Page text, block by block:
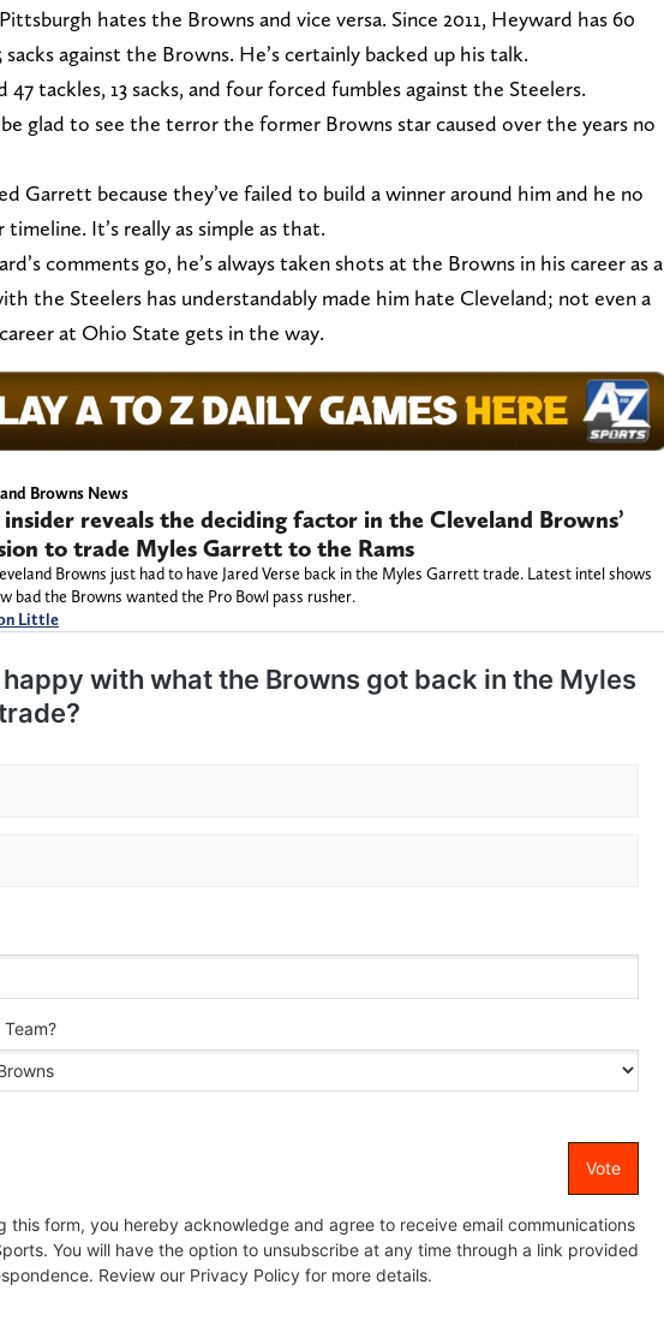
hates the Browns and vice versa. Since 2011, Heyward has 60
sacks against the Browns. He’s certainly backed up his talk.
47 tackles, 13 sacks, and four forced fumbles against the Steelers.
glad to see the terror the former Browns star caused over the years no
Garrett because they’ve failed to build a winner around him and he no
It’s really as simple as that.
comments go, he’s always taken shots at the Browns in his career as a
the Steelers has understandably made him hate Cleveland; not even a
at Ohio State gets in the way.
Browns News
insider reveals the deciding factor in the Cleveland Browns’
to trade Myles Garrett to the Rams
Browns just had to have Jared Verse back in the Myles Garrett trade. Latest intel shows
bad the Browns wanted the Pro Bowl pass rusher.
Little